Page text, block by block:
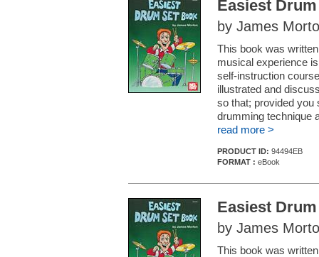
Easiest
by James
This book was
musical experience
self-instruction
illustrated and
so that; provided you
drumming technique
read more >
PRODUCT ID: 94494EB
FORMAT : eBook
Easiest
by James
This book was